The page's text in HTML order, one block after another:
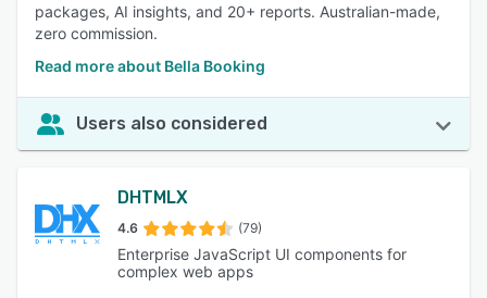
packages, AI insights, and 20+ reports. Australian-made,
zero commission.
Read more about Bella Booking
Users also considered
DHTMLX
4.6 (79)
Enterprise JavaScript UI components for
complex web apps